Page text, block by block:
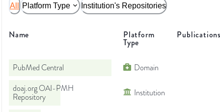
All Platform Type Institution's Repositories
Name Platform
Type
PubMed Central Domain
doaj.org OAI-PMH
Repository
Institution